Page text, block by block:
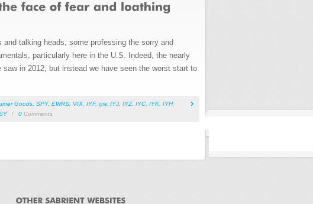
talking heads, some professing the sorry and
particularly here in the U.S. Indeed, the nearly
in 2012, but instead we have seen the worst start to
Goods SPY, EWRS VIX IYF, iyw, IYJ IYZ, IYC IYK IYH,
/ 0 Comments